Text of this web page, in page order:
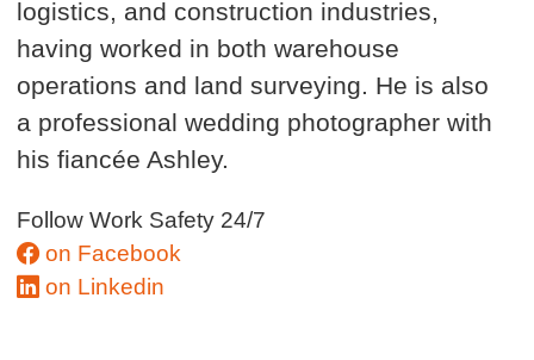
logistics, and construction industries,
having worked in both warehouse
operations and land surveying. He is also
a professional wedding photographer with
his fiancée Ashley.
Follow Work Safety 24/7
on Facebook
on Linkedin